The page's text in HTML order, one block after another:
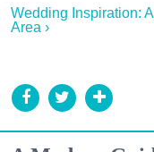
Wedding Inspiration:
Area ›